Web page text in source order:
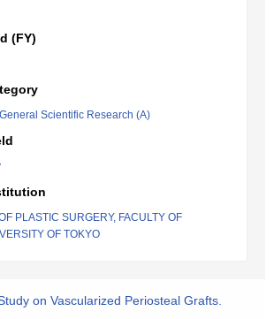
(FY)
Scientific Research (A)
PLASTIC SURGERY, FACULTY OF
OF TOKYO
on Vascularized Periosteal Grafts.